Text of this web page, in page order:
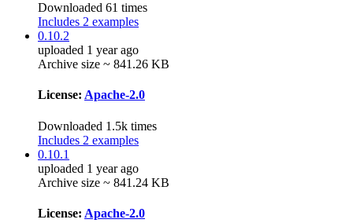
Downloaded 61 times
Includes 2 examples
0.10.2
uploaded 1 year ago
Archive size ~ 841.26 KB
License: Apache-2.0
Downloaded 1.5k times
Includes 2 examples
0.10.1
uploaded 1 year ago
Archive size ~ 841.24 KB
License: Apache-2.0